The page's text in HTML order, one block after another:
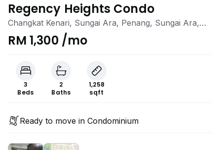
Regency Heights Condo
Changkat Kenari, Sungai Ara, Penang, Sungai Ara,
Penang
RM 1,300 /mo
3
Beds
2
Baths
1,258
sqft
Ready to move in Condominium